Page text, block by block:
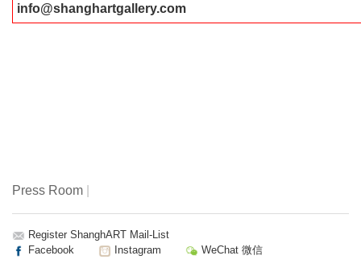
info@shanghartgallery.com
Press Room
Register ShanghART Mail-List
Facebook
Instagram WeChat 微信